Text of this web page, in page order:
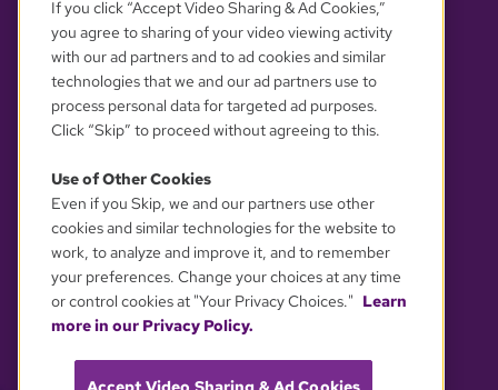
YOUR PRIVACY CHOICES
If you click “Accept Video Sharing & Ad Cookies,”
you agree to sharing of your video viewing activity
with our ad partners and to ad cookies and similar
technologies that we and our ad partners use to
process personal data for targeted ad purposes.
Click “Skip” to proceed without agreeing to this.
Use of Other Cookies
Even if you Skip, we and our partners use other
cookies and similar technologies for the website to
work, to analyze and improve it, and to remember
your preferences. Change your choices at any time
or control cookies at "Your Privacy Choices." Learn
more in our Privacy Policy.